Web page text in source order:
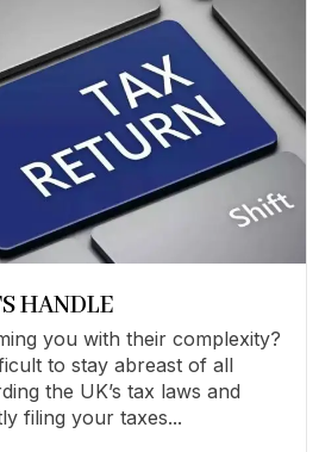
HANDLE
you with their complexity?
to stay abreast of all
the UK’s tax laws and
filing your taxes...